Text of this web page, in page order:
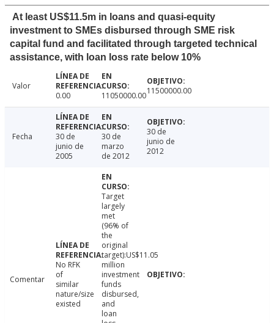
At least US$11.5m in loans and quasi-equity
investment to SMEs disbursed through SME risk
capital fund and facilitated through targeted technical
assistance, with loan loss rate below 10%
Valor
0.00
11050000.0011500000.00
Fecha
30 de
junio de
2005
30 de
marzo
de 2012
30 de
junio de
2012
Comentar
No RFK
of
similar
nature/size
existed
Target
largely
met
(96% of
the
original
target):US$11.05
million
investment
funds
disbursed,
and
loan